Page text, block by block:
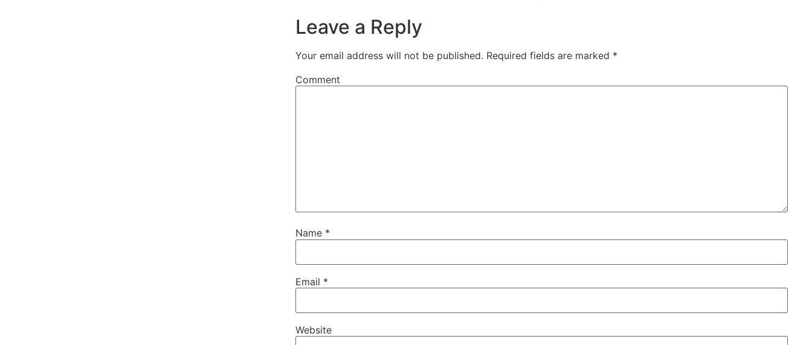
Leave a Reply
Your email address will not be published. Required fields are marked *
Comment
Name *
Email *
Website